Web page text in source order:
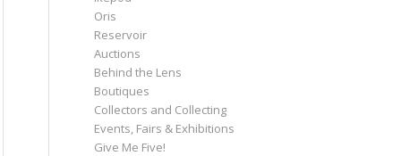
Oris
Reservoir
Auctions
Behind the Lens
Boutiques
Collectors and Collecting
Events, Fairs & Exhibitions
Give Me Five!